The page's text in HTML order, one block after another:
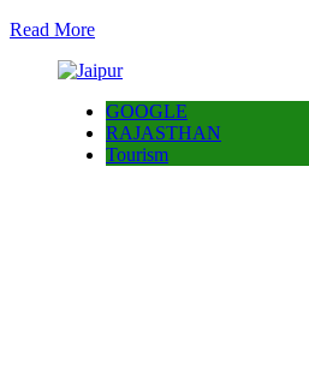
Read More
GOOGLE
RAJASTHAN
Tourism